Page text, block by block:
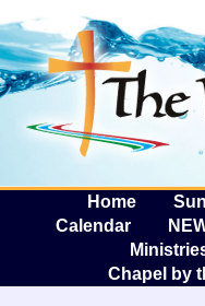
Home
Calendar
Chapel by